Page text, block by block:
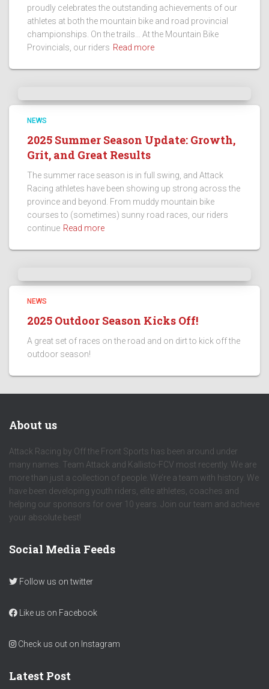
proudly celebrates the outstanding achievements of our
athletes at both the mountain bike and road provincial
championships. On the trails… At the Mountain Bike
Provincials, our riders Read more
NEWS
2025 Summer Season Update: Growth,
Grit, and Great Results
The summer race season is in full swing, and Attack
Racing athletes have been showing up strong across the
province and beyond. From muddy mountain bike
courses to (sometimes) sunny road races, our riders
continue Read more
NEWS
2025 Outdoor Season Kicks Off!
A great set of races on the road and on dirt to kick off the
outdoor season!
About us
Attack Racing by Off the Front Sports has been around under
many names. Team Attack and Kallisto-FCV most recently. We are
more than just a collection of people. We’re a team with history. We
have been developing youth riders, elite athletes, coaches and
helping our sponsors for over 10 years. Join our team and achieve
your absolute best!
Social Media Feeds
Follow us on twitter
Like us on Facebook
Check us out on Instagram
Latest Post